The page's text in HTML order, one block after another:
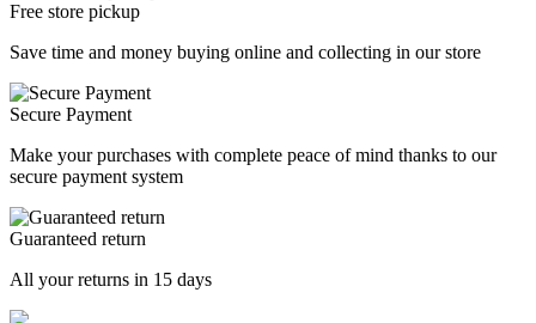
Free store pickup
Save time and money buying online and collecting in our store
Secure Payment
Make your purchases with complete peace of mind thanks to our
secure payment system
Guaranteed return
All your returns in 15 days